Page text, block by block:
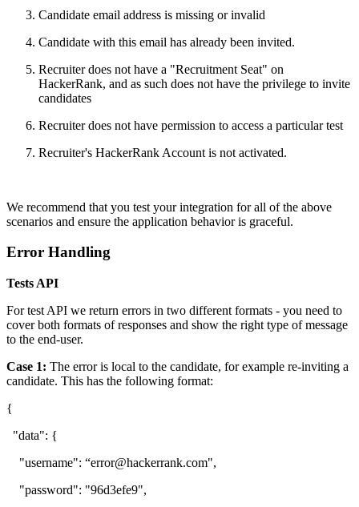
Candidate email address is missing or invalid
Candidate with this email has already been invited.
Recruiter does not have a "Recruitment Seat" on
HackerRank, and as such does not have the privilege to invite
candidates
Recruiter does not have permission to access a particular test
Recruiter's HackerRank Account is not activated.
We recommend that you test your integration for all of the above
scenarios and ensure the application behavior is graceful.
Error Handling
Tests API
For test API we return errors in two different formats - you need to
cover both formats of responses and show the right type of message
to the end-user.
Case 1: The error is local to the candidate, for example re-inviting a
candidate. This has the following format:
{
"data": {
"username": “error@hackerrank.com",
"password": "96d3efe9",